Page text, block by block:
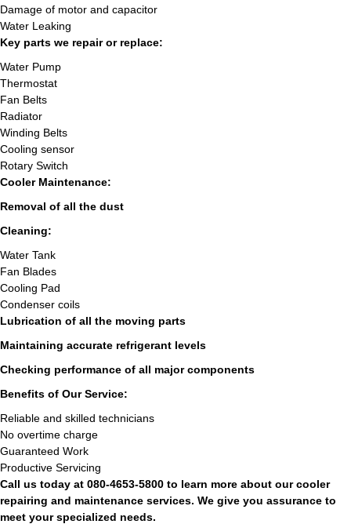
Damage of motor and capacitor
Water Leaking
Key parts we repair or replace:
Water Pump
Thermostat
Fan Belts
Radiator
Winding Belts
Cooling sensor
Rotary Switch
Cooler Maintenance:
Removal of all the dust
Cleaning:
Water Tank
Fan Blades
Cooling Pad
Condenser coils
Lubrication of all the moving parts
Maintaining accurate refrigerant levels
Checking performance of all major components
Benefits of Our Service:
Reliable and skilled technicians
No overtime charge
Guaranteed Work
Productive Servicing
Call us today at 080-4653-5800 to learn more about our cooler
repairing and maintenance services. We give you assurance to
meet your specialized needs.